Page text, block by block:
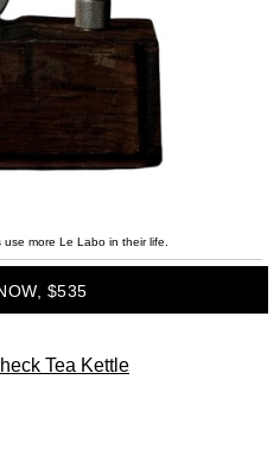
more Le Labo in their life.
$535
Tea Kettle